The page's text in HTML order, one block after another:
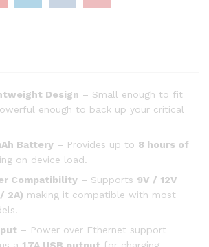
Design – Small enough to fit
enough to back up your critical
Battery – Provides up to 8 hours of
on device load.
Compatibility – Supports 9V / 12V
2A) making it compatible with most
– Power over Ethernet support